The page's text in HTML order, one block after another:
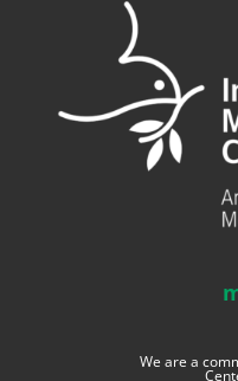
We are a